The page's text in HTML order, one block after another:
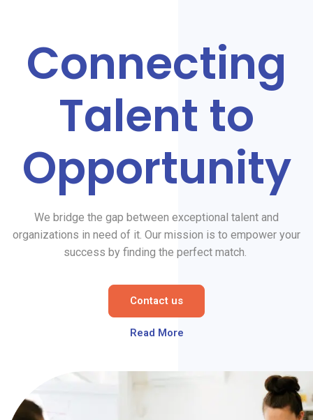
Connecting
Talent to
Opportunity
We bridge the gap between exceptional talent and
organizations in need of it. Our mission is to empower your
success by finding the perfect match.
Contact us
Read More